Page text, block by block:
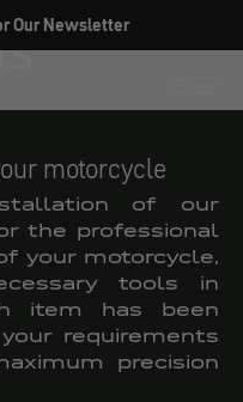
Our Newsletter
motorcycle
of our
the professional
your motorcycle,
tools in
item has been
requirements
precision